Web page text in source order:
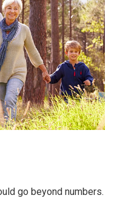
go beyond numbers.